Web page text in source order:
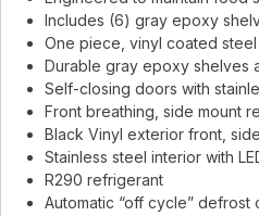
Includes (6) gray epoxy
One piece, vinyl coated
Durable gray epoxy shelves
Self-closing doors with
Front breathing, side mount
Black Vinyl exterior front,
Stainless steel interior with
R290 refrigerant
Automatic “off cycle” defrost